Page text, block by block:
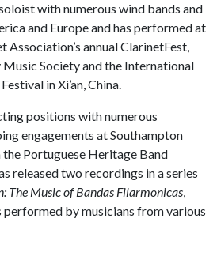
with numerous wind bands and
and Europe and has performed at
annual ClarinetFest,
Society and the International
in Xi’an, China.
positions with numerous
engagements at Southampton
Portuguese Heritage Band
released two recordings in a series
The Music of Bandas Filarmonicas,
by musicians from various